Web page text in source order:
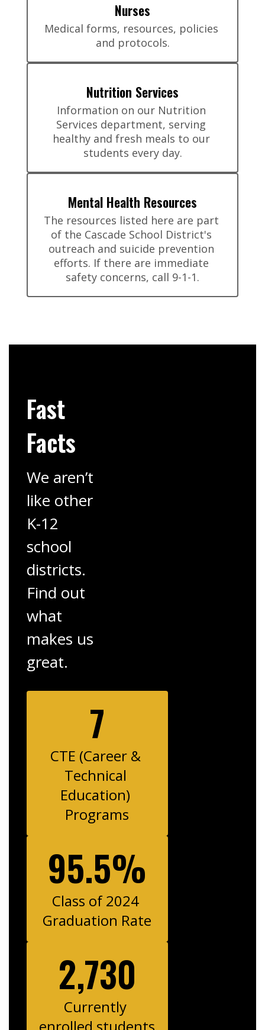
Nurses
Medical forms, resources, policies
and protocols.
Nutrition Services
Information on our Nutrition
Services department, serving
healthy and fresh meals to our
students every day.
Mental Health Resources
The resources listed here are part
of the Cascade School District's
outreach and suicide prevention
efforts. If there are immediate
safety concerns, call 9-1-1.
Fast
Facts
We aren’t
like other
K-12
school
districts.
Find out
what
makes us
great.
7
CTE (Career &
Technical
Education)
Programs
95.5%
Class of 2024
Graduation Rate
2,730
Currently